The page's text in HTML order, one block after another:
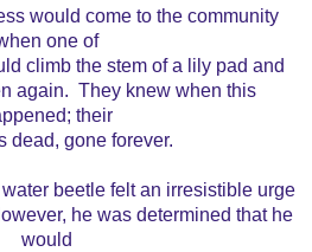
would come to the community
one of
climb the stem of a lily pad and
again. They knew when this
their
dead, gone forever.
beetle felt an irresistible urge
he was determined that he
would